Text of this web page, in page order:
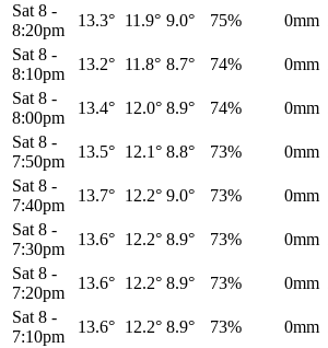
Sat 8 -
8:20pm
13.3° 11.9° 9.0° 75% 0mm
Sat 8 -
8:10pm
13.2° 11.8° 8.7° 74% 0mm
Sat 8 -
8:00pm
13.4° 12.0° 8.9° 74% 0mm
Sat 8 -
7:50pm
13.5° 12.1° 8.8° 73% 0mm
Sat 8 -
7:40pm
13.7° 12.2° 9.0° 73% 0mm
Sat 8 -
7:30pm
13.6° 12.2° 8.9° 73% 0mm
Sat 8 -
7:20pm
13.6° 12.2° 8.9° 73% 0mm
Sat 8 -
7:10pm
13.6° 12.2° 8.9° 73% 0mm